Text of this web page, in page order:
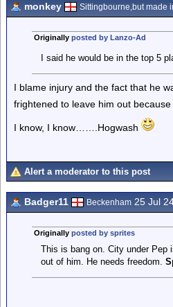
monkey Sittingbourne,but made
Originally posted by Lanzo-Ad
I said he would be in the top 5
I blame injury and the fact that he
frightened to leave him out
I know, I know…….Hogwash
Alert a moderator to this post
Badger11 Beckenham 25 Jul
Originally posted by sprites
This is bang on. City under Pep
out of him. He needs freedom.